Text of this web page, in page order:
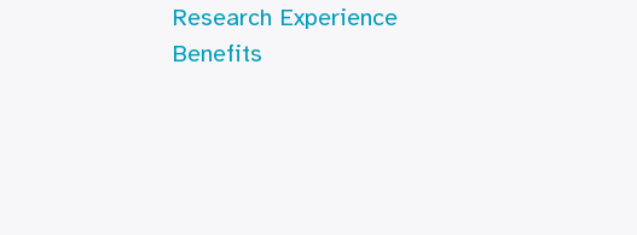
Research Experience
Benefits